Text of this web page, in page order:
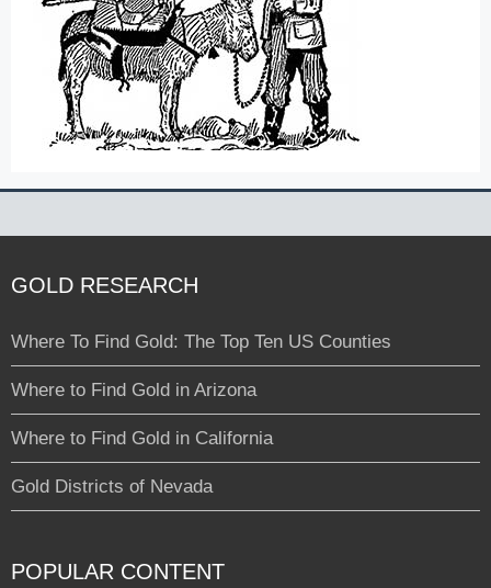
GOLD RESEARCH
Where To Find Gold: The Top Ten US Counties
Where to Find Gold in Arizona
Where to Find Gold in California
Gold Districts of Nevada
POPULAR CONTENT